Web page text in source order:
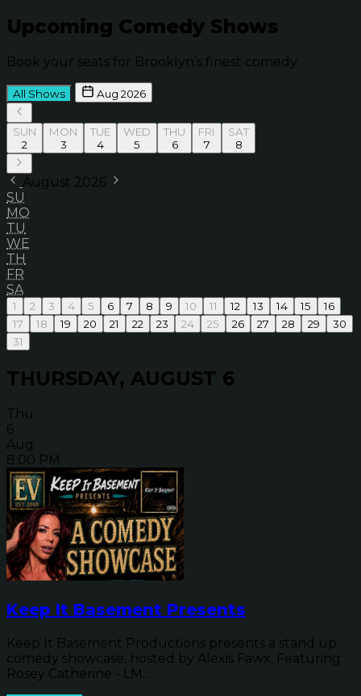
Upcoming Comedy Shows
Book your seats for Brooklyn’s finest comedy.
All Shows Aug 2026
SUN
2
MON
3
TUE
4
WED
5
THU
6
FRI
7
SAT
8
August 2026
SU
MO
TU
WE
TH
FR
SA
1 2 3 4 5 6 7 8 9 10 11 12 13 14 15
16
17
18 19 20 21 22 23 24 25 26 27 28 29
30
31
THURSDAY, AUGUST 6
Thu
6
Aug
8:00 PM
Keep It Basement Presents
Keep It Basement Productions presents a stand up
comedy showcase, hosted by Alexis Fawx. Featuring:
Rosey Catherine - LM...